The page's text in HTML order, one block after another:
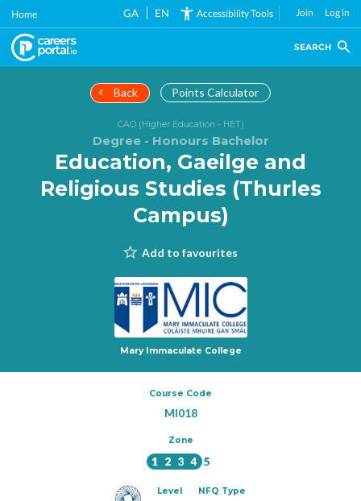
Skip
main
content
Home GA EN Accessibility Tools Join Log in
SEARCH